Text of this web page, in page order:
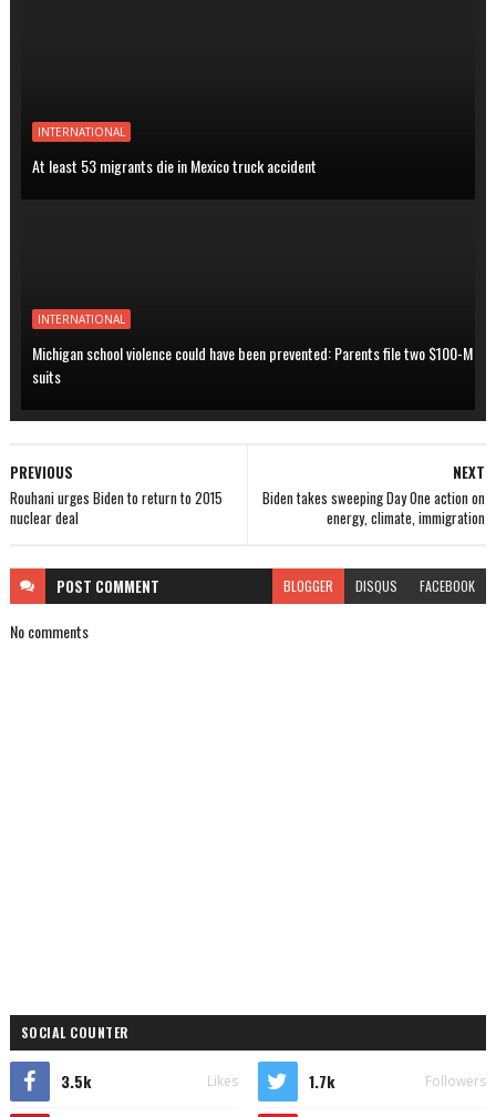
INTERNATIONAL
At least 53 migrants die in Mexico truck accident
INTERNATIONAL
Michigan school violence could have been prevented: Parents file two $100-M
suits
NEXT
Biden takes sweeping Day One action on
energy, climate, immigration
PREVIOUS
Rouhani urges Biden to return to 2015
nuclear deal
POST COMMENT BLOGGER DISQUS FACEBOOK
No comments
SOCIAL COUNTER
3.5k Likes 1.7k Followers